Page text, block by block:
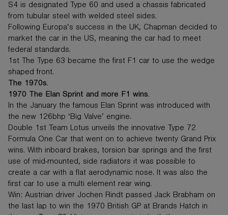
S4 is designated Type 60 and used a chassis fabricated
from tubular steel with welded steel sides.
Following Europa’s success in the UK, Chapman decided to
market the car in the US, meaning the car had to meet
federal standards.
1st The Type 63 became the first F1 car to use the wedge
shaped front.
The 1970s.
1970 The Elan Sprint and more F1 wins.
In the January the famous Elan Sprint was introduced with
the new 126bhp ‘Big Valve’ engine.
Double 1st Team Lotus unveils the innovative Type 72
Formula One Car that went on to achieve twenty Grand Prix
wins. With inboard brakes, torsion bar springs and the first
use of mid-mounted, side radiators it was possible to
create a car with a flat aerodynamic nose. It was also the
first car to use a multi element rear wing.
Win: Austrian driver Jochen Rindt passed Jack Brabham on
the last lap to win the 1970 British GP at Brands Hatch in